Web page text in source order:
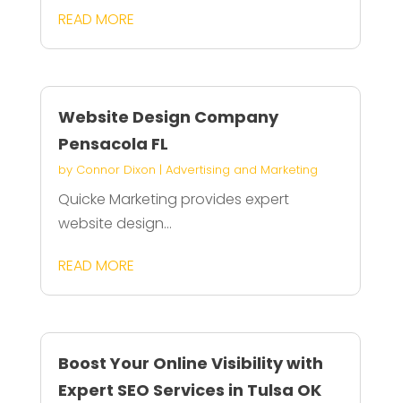
READ MORE
Website Design Company
Pensacola FL
by Connor Dixon | Advertising and Marketing
Quicke Marketing provides expert
website design...
READ MORE
Boost Your Online Visibility with
Expert SEO Services in Tulsa OK